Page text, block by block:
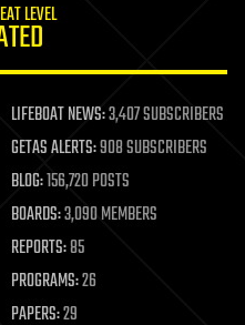
LEVEL
LIFEBOAT NEWS:3,407 SUBSCRIBERS
GETAS ALERTS:908 SUBSCRIBERS
BLOG:156,720 POSTS
BOARDS:3,090 MEMBERS
REPORTS:85
PROGRAMS:26
PAPERS:29